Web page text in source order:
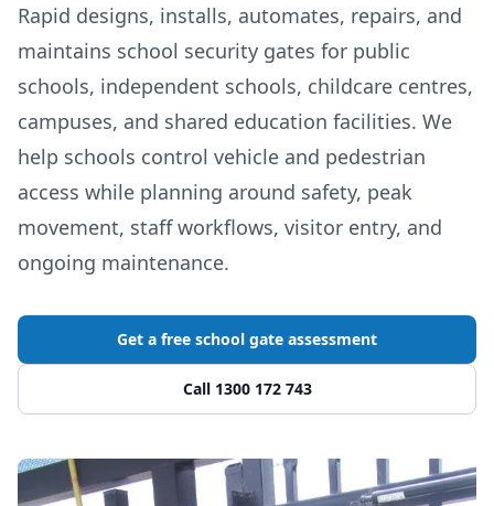
Rapid designs, installs, automates, repairs, and
maintains school security gates for public
schools, independent schools, childcare centres,
campuses, and shared education facilities. We
help schools control vehicle and pedestrian
access while planning around safety, peak
movement, staff workflows, visitor entry, and
ongoing maintenance.
Get a free school gate assessment
Call 1300 172 743